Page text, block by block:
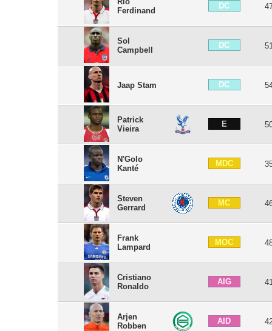
Ferdinand
DC
Sol
Campbell
DC
Jaap Stam DC
Patrick
Vieira
E
N'Golo
Kanté
MDC
Steven
Gerrard
MC
Frank
Lampard
MOC
Cristiano
Ronaldo
AIG
Arjen
Robben
AID